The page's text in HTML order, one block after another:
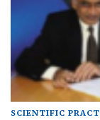
SCIENTIFIC